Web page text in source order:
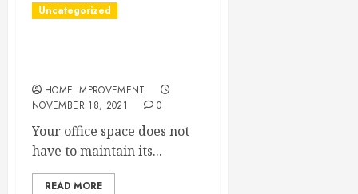
Uncategorized
HOME IMPROVEMENT
NOVEMBER 18, 2021
0
Your office space does not
have to maintain its...
READ MORE